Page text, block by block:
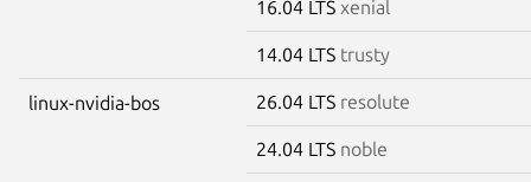
16.04 LTS xenial
14.04 LTS trusty
linux-nvidia-bos 26.04 LTS resolute
24.04 LTS noble